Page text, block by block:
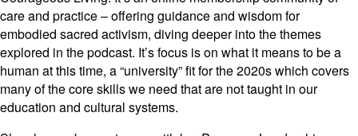
care and practice – offering guidance and wisdom for
embodied sacred activism, diving deeper into the themes
explored in the podcast. It’s focus is on what it means to be a
human at this time, a “university” fit for the 2020s which covers
many of the core skills we need that are not taught in our
education and cultural systems.